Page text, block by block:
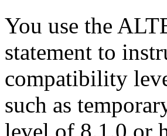
You use the
statement to
compatibility
such as